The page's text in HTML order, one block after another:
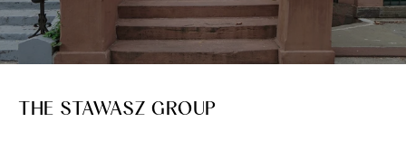
THE STAWASZ GROUP